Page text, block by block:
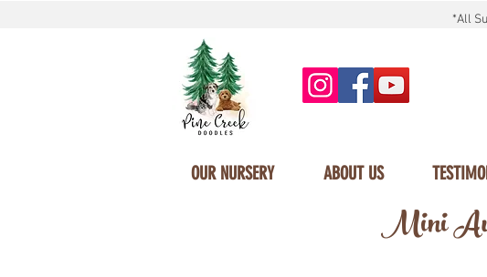
*All
OUR NURSERY ABOUT US
Mini